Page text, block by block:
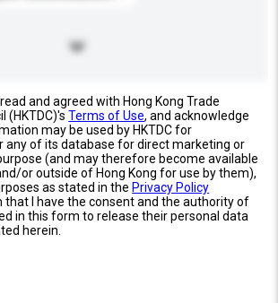
and agreed with Hong Kong Trade
(HKTDC)'sTerms of Use, and acknowledge
may be used by HKTDC for
any of its database for direct marketing or
(and may therefore become available
or outside of Hong Kong for use by them),
as stated in the Privacy Policy
that I have the consent and the authority of
in this form to release their personal data
herein.